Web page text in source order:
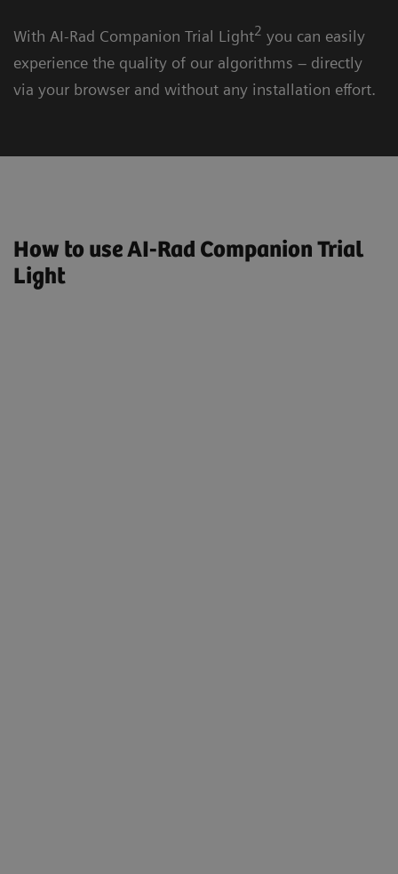
With AI-Rad Companion Trial Light2 you can easily
experience the quality of our algorithms – directly
via your browser and without any installation effort.
How to use AI-Rad Companion Trial
Light